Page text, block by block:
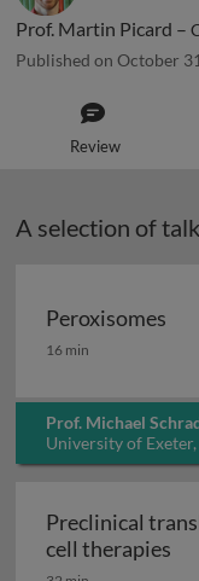
Prof. Martin Picard –
Published on October
Review
A selection of
Peroxisomes
Peroxisomes
16 min
Prof. Michael
University of
Preclinical
cell therapies